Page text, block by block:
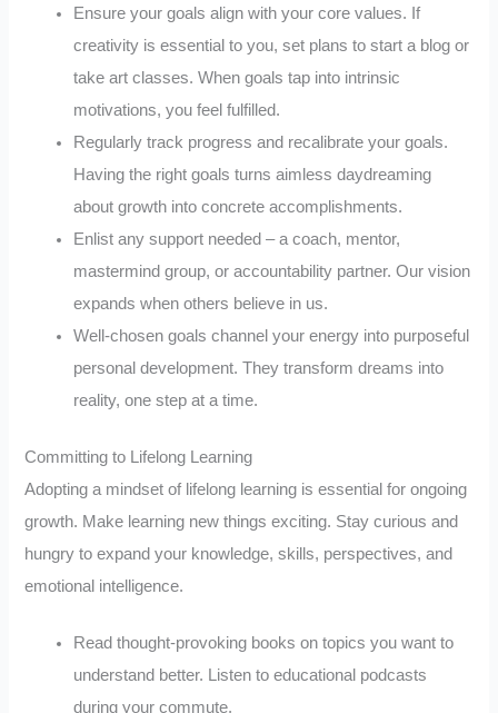
Ensure your goals align with your core values. If
creativity is essential to you, set plans to start a blog or
take art classes. When goals tap into intrinsic
motivations, you feel fulfilled.
Regularly track progress and recalibrate your goals.
Having the right goals turns aimless daydreaming
about growth into concrete accomplishments.
Enlist any support needed – a coach, mentor,
mastermind group, or accountability partner. Our vision
expands when others believe in us.
Well-chosen goals channel your energy into purposeful
personal development. They transform dreams into
reality, one step at a time.
Committing to Lifelong Learning
Adopting a mindset of lifelong learning is essential for ongoing
growth. Make learning new things exciting. Stay curious and
hungry to expand your knowledge, skills, perspectives, and
emotional intelligence.
Read thought-provoking books on topics you want to
understand better. Listen to educational podcasts
during your commute.